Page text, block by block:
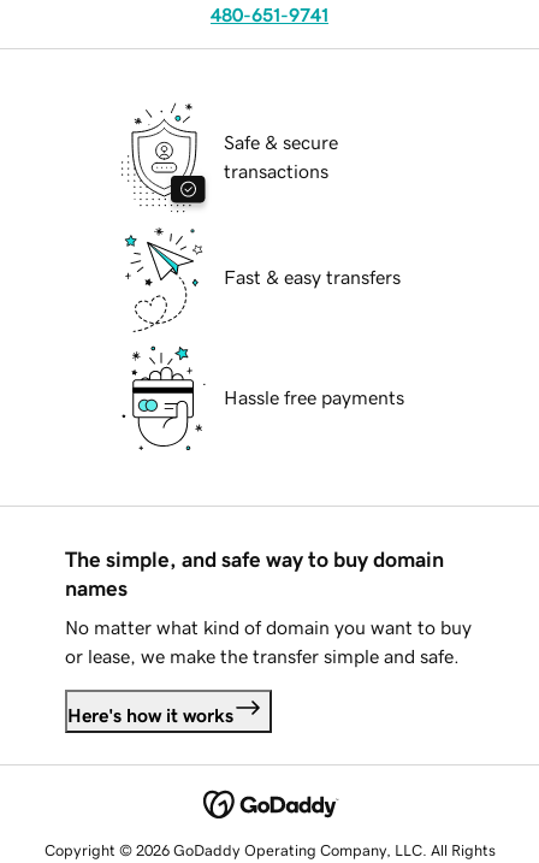
480-651-9741
Safe & secure
transactions
Fast & easy transfers
Hassle free payments
The simple, and safe way to buy domain
names
No matter what kind of domain you want to buy
or lease, we make the transfer simple and safe.
Here's how it works
Copyright © 2026 GoDaddy Operating Company, LLC. All Rights